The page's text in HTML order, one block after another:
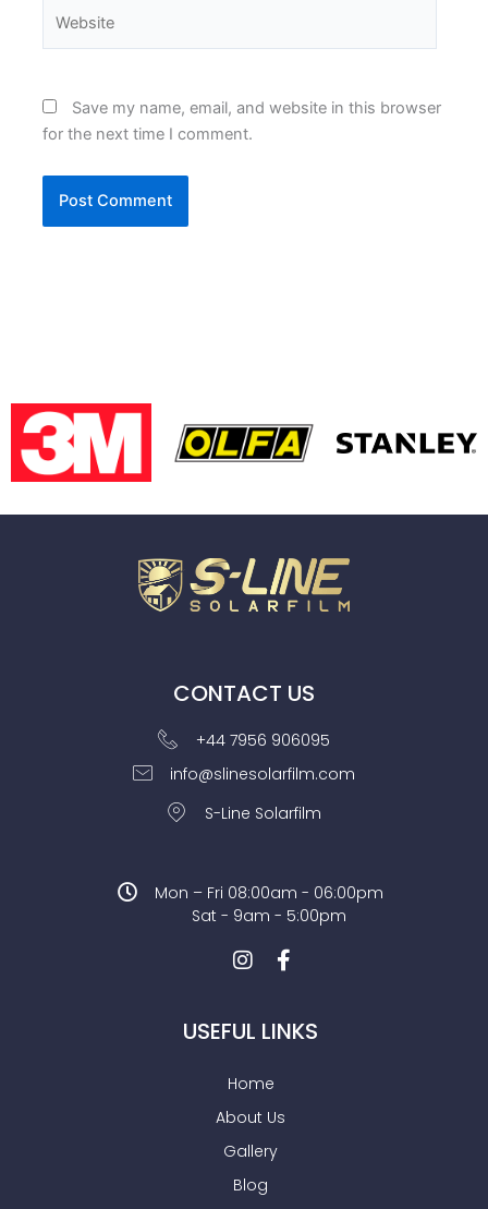
Save my name, email, and website in this browser
for the next time I comment.
CONTACT US
+44 7956 906095
info@slinesolarfilm.com
S-Line Solarfilm
Mon – Fri 08:00am - 06:00pm
Sat - 9am - 5:00pm
USEFUL LINKS
Home
About Us
Gallery
Blog